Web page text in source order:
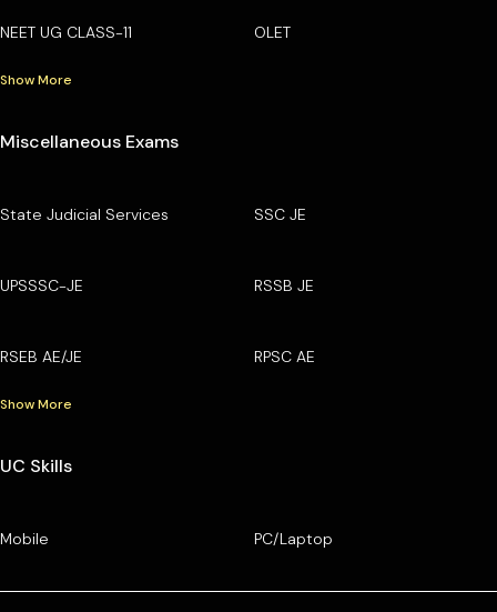
NEET UG CLASS-11 OLET
Show More
Miscellaneous Exams
State Judicial Services SSC JE
UPSSSC-JE RSSB JE
RSEB AE/JE RPSC AE
Show More
UC Skills
Mobile PC/Laptop